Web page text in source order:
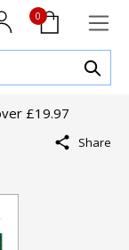
0
£19.97
Share